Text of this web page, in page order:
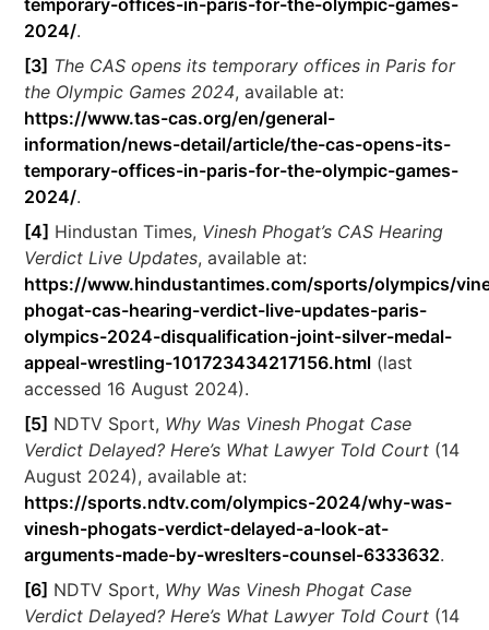
temporary-offices-in-paris-for-the-olympic-games-
2024/.
[3] The CAS opens its temporary offices in Paris for
the Olympic Games 2024, available at:
https://www.tas-cas.org/en/general-
information/news-detail/article/the-cas-opens-its-
temporary-offices-in-paris-for-the-olympic-games-
2024/.
[4] Hindustan Times, Vinesh Phogat’s CAS Hearing
Verdict Live Updates, available at:
https://www.hindustantimes.com/sports/olympics/
phogat-cas-hearing-verdict-live-updates-paris-
olympics-2024-disqualification-joint-silver-medal-
appeal-wrestling-101723434217156.html (last
accessed 16 August 2024).
[5] NDTV Sport, Why Was Vinesh Phogat Case
Verdict Delayed? Here’s What Lawyer Told Court (14
August 2024), available at:
https://sports.ndtv.com/olympics-2024/why-was-
vinesh-phogats-verdict-delayed-a-look-at-
arguments-made-by-wreslters-counsel-6333632.
[6] NDTV Sport, Why Was Vinesh Phogat Case
Verdict Delayed? Here’s What Lawyer Told Court (14